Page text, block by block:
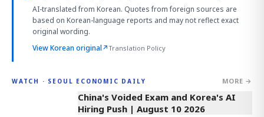
AI-translated from Korean. Quotes from foreign sources are
based on Korean-language reports and may not reflect exact
original wording.
View Korean original↗Translation Policy
WATCH · SEOUL ECONOMIC DAILY MORE →
6:01
China's Voided Exam and Korea's AI
Hiring Push | August 10 2026